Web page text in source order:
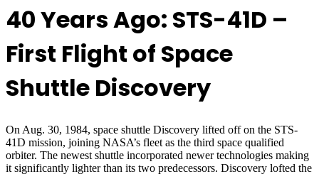
40 Years Ago: STS-41D –
First Flight of Space
Shuttle Discovery
On Aug. 30, 1984, space shuttle Discovery lifted off on the STS-
41D mission, joining NASA’s fleet as the third space qualified
orbiter. The newest shuttle incorporated newer technologies making
it significantly lighter than its two predecessors. Discovery lofted the